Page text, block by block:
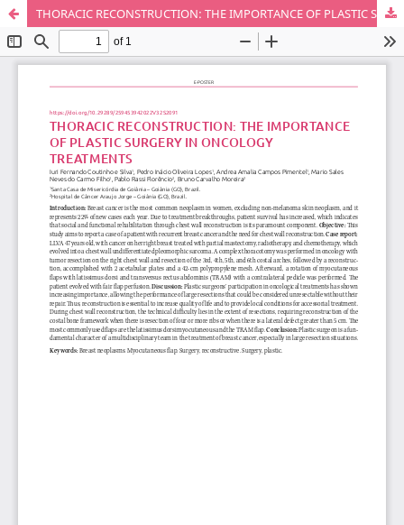
THORACIC RECONSTRUCTION: THE IMPORTANCE OF PLASTIC SURGERY IN ONCOLOGY TREATMENTS